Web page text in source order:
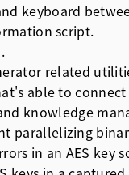
keyboard
script.
related
able to connect
knowledge
parallelizing
in an AES key